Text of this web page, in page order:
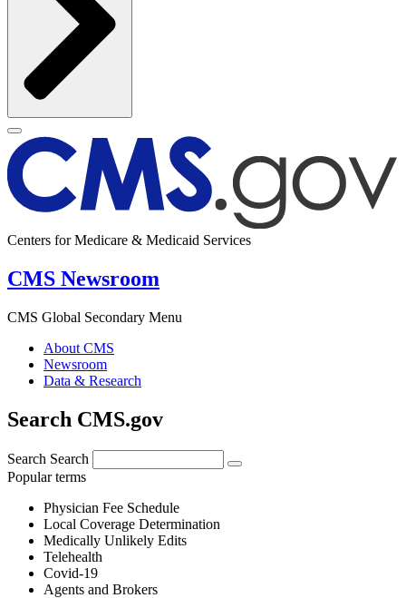
Centers for Medicare & Medicaid Services
CMS Newsroom
CMS Global Secondary Menu
About CMS
Newsroom
Data & Research
Search CMS.gov
Search Search
Popular terms
Physician Fee Schedule
Local Coverage Determination
Medically Unlikely Edits
Telehealth
Covid-19
Agents and Brokers